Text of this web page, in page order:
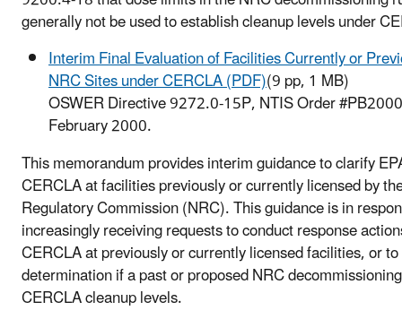
generally not be used to establish cleanup levels under
Interim Final Evaluation of Facilities Currently or
NRC Sites under CERCLA (PDF)(9 pp, 1 MB)
OSWER Directive 9272.0-15P, NTIS Order
February 2000.
This memorandum provides interim guidance to clarify
CERCLA at facilities previously or currently licensed by
Regulatory Commission (NRC). This guidance is in
increasingly receiving requests to conduct response
CERCLA at previously or currently licensed facilities, or
determination if a past or proposed NRC
CERCLA cleanup levels.